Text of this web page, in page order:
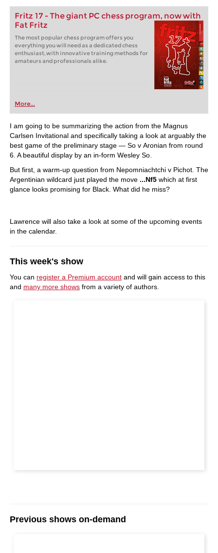
Fritz 17 - The giant PC chess program, now with
Fat Fritz
The most popular chess program offers you
everything you will need as a dedicated chess
enthusiast, with innovative training methods for
amateurs and professionals alike.
More...
I am going to be summarizing the action from the Magnus
Carlsen Invitational and specifically taking a look at arguably the
best game of the preliminary stage — So v Aronian from round
6. A beautiful display by an in-form Wesley So.
But first, a warm-up question from Nepomniachtchi v Pichot. The
Argentinian wildcard just played the move ...Nf5 which at first
glance looks promising for Black. What did he miss?
Lawrence will also take a look at some of the upcoming events
in the calendar.
This week's show
You can register a Premium account and will gain access to this
and many more shows from a variety of authors.
Previous shows on-demand